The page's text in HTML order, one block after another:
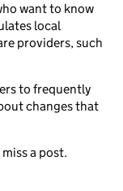
want to know
local
providers, such
to frequently
changes that
a post.